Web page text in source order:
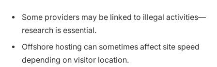
Some providers may be linked to illegal activities—
research is essential.
Offshore hosting can sometimes affect site speed
depending on visitor location.